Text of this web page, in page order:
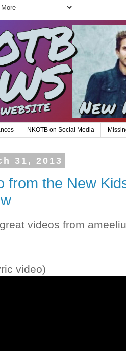
NKOTB on Social Media
31, 2013
from the New
videos from
video)